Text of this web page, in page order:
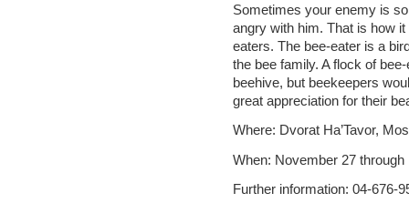
Sometimes your enemy is
angry with him. That is how
eaters. The bee-eater is a
the bee family. A flock of
beehive, but beekeepers
great appreciation for their
Where: Dvorat Ha’Tavor,
When: November 27
Further information: 04-676-